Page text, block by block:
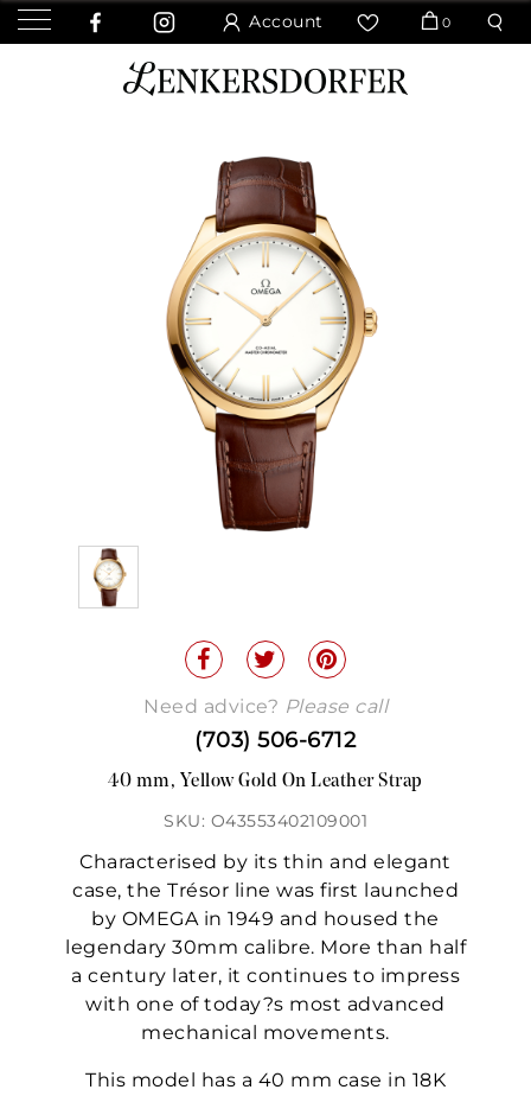
Account 0
Need advice? Please call
(703) 506-6712
40 mm, Yellow Gold On Leather Strap
SKU: O43553402109001
Characterised by its thin and elegant
case, the Trésor line was first launched
by OMEGA in 1949 and housed the
legendary 30mm calibre. More than half
a century later, it continues to impress
with one of today?s most advanced
mechanical movements.
This model has a 40 mm case in 18K